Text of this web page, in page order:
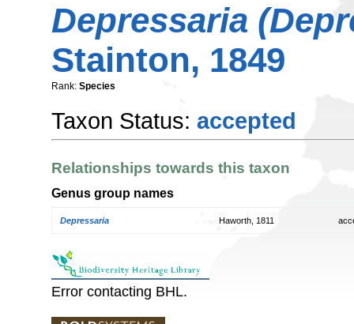
Depressaria
Stainton, 1849
Rank: Species
Taxon Status: accepted
Relationships towards this taxon
Genus group names
Depressaria Haworth, 1811
Error contacting BHL.